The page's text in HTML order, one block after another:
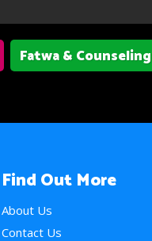
Fatwa & Counseling
Find Out More
About Us
Contact Us